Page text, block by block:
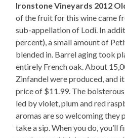
Ironstone Vineyards 2012
of the fruit for this wine came
sub-appellation of Lodi. In
percent), a small amount of
blended in. Barrel aging took
entirely French oak. About
Zinfandel were produced, and
price of $11.99. The
led by violet, plum and red
aromas are so welcoming they
take a sip. When you do, you’ll